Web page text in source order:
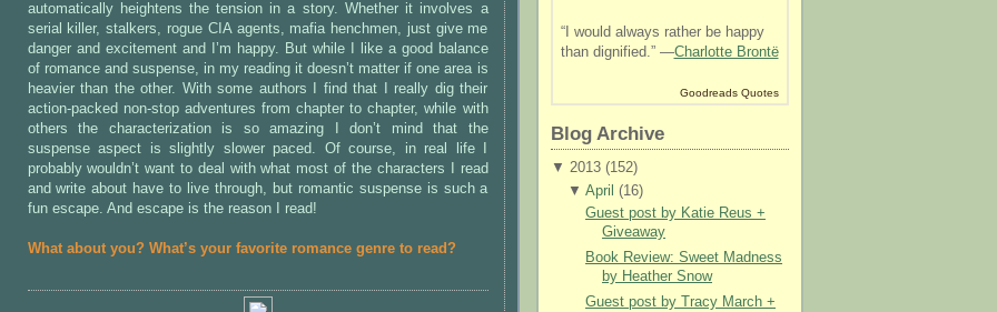
automatically heightens the tension in a story. Whether it involves a
serial killer, stalkers, rogue CIA agents, mafia henchmen, just give me
danger and excitement and I’m happy. But while I like a good balance
of romance and suspense, in my reading it doesn’t matter if one area is
heavier than the other. With some authors I find that I really dig their
action-packed non-stop adventures from chapter to chapter, while with
others the characterization is so amazing I don’t mind that the
suspense aspect is slightly slower paced. Of course, in real life I
probably wouldn’t want to deal with what most of the characters I read
and write about have to live through, but romantic suspense is such a
fun escape. And escape is the reason I read!
What about you? What’s your favorite romance genre to read?
“I would always rather be happy
than dignified.” —Charlotte Brontë
Goodreads Quotes
Blog Archive
▼ 2013 (152)
▼ April (16)
Guest post by Katie Reus +
Giveaway
Book Review: Sweet Madness
by Heather Snow
Guest post by Tracy March +